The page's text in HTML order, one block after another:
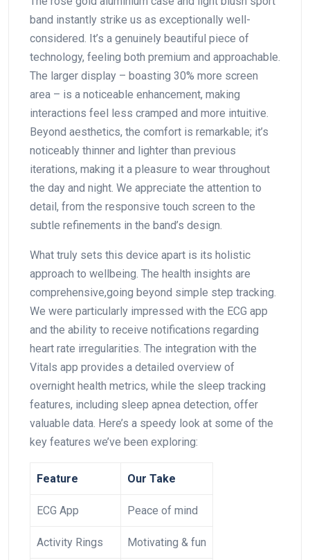
band instantly strike us ‌as exceptionally well-
considered. It’s a genuinely‍ beautiful piece ⁤of‍
technology, feeling both premium⁢ and approachable.‌
The larger‍ display –⁤ boasting ⁣30% more ​screen
area – is a noticeable enhancement, making
interactions feel less cramped‌ and more intuitive.
Beyond aesthetics, the comfort is remarkable; it’s
noticeably thinner and lighter than⁤ previous
iterations, making it ​a ‌pleasure to ⁢wear throughout
the day and ​night. ‍We appreciate the attention to⁣
detail, from the responsive touch screen to ‌the
subtle refinements in⁤ the band’s design.
What‍ truly sets this ‍device ‌apart ⁤is its holistic⁢
approach to⁢ wellbeing. The⁢ health‍ insights are
comprehensive,going ⁤beyond simple step tracking.
We ‌were ​particularly impressed with⁢ the ECG app‍
and the ability to ⁢receive notifications regarding
heart rate irregularities. The integration with the‌
Vitals ‌app provides a detailed overview​ of
overnight health ‍metrics, while ⁤the sleep tracking
features, ⁣including sleep apnea‍ detection, offer
valuable data. Here’s a speedy ‍look at‌ some⁢ of the
key features ‌we’ve been exploring:
Feature Our Take
ECG ‌App Peace of ⁤mind
Activity Rings Motivating & ⁤fun